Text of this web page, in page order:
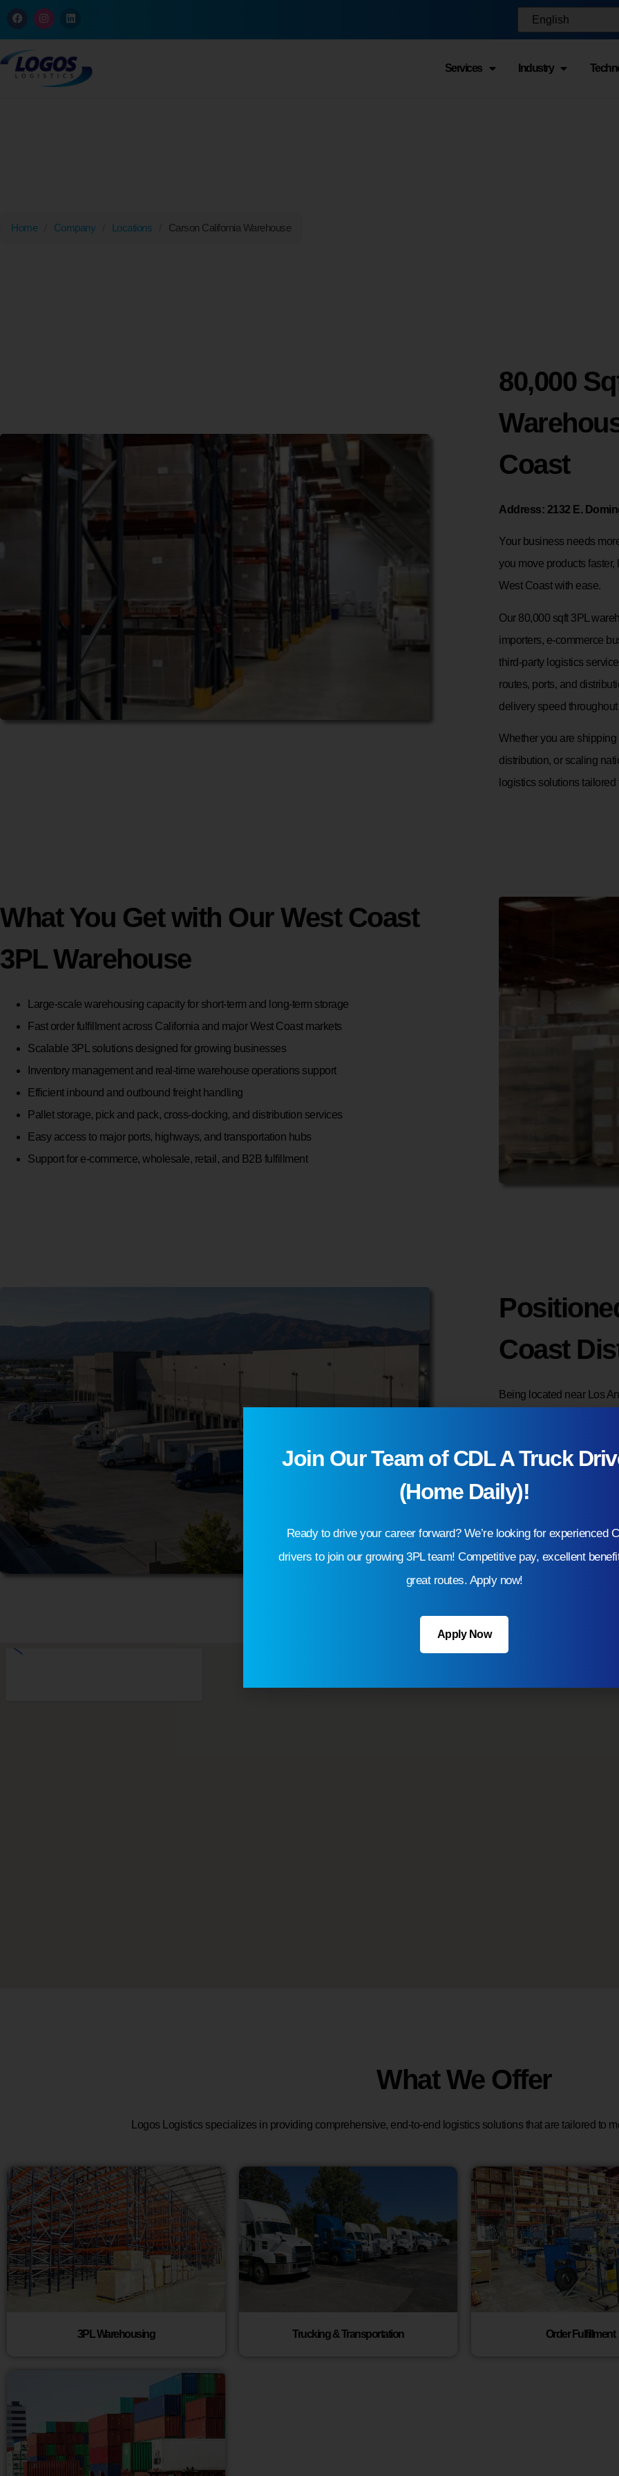
Services Industry
Home Company Locations Carson California Warehouse
80,000
Coast
Address: 2132 E.
Your business needs
you move products
West Coast with ease.
Our 80,000 sqft 3PL
importers, e-commerce
third-party logistics
routes, ports, and
delivery speed
Whether you are
distribution, or scaling
logistics solutions
What You Get with Our West Coast
3PL Warehouse
Large-scale warehousing capacity for short-term and long-term storage
Fast order fulfillment across California and major West Coast markets
Scalable 3PL solutions designed for growing businesses
Inventory management and real-time warehouse operations support
Efficient inbound and outbound freight handling
Pallet storage, pick and pack, cross-docking, and distribution services
Easy access to major ports, highways, and transportation hubs
Support for e-commerce, wholesale, retail, and B2B fulfillment
Coast
Being located near Los
shipping and fulfillment
customers across
transit times and
Our West Coast 3PL
flexibility to scale as
provide dependable
efficiently.
What We Offer
Logos Logistics specializes in providing comprehensive, end-to-end logistics solutions that are tailored to
3PL Warehousing Trucking & Transportation Order Fulfillment
Join Our Team of CDL A Truck
(Home Daily)!
Ready to drive your career forward? We’re looking for experienced
drivers to join our growing 3PL team! Competitive pay, excellent
great routes. Apply now!
Apply Now